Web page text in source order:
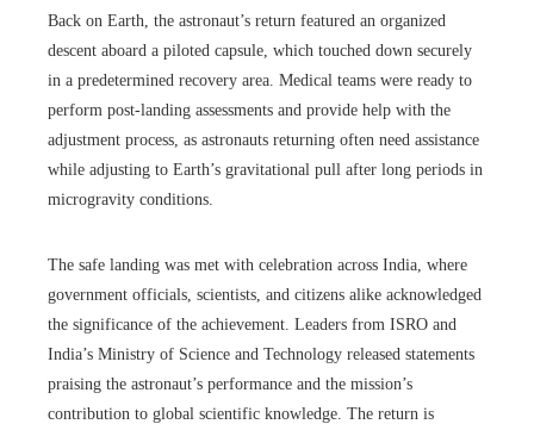
Back on Earth, the astronaut’s return featured an organized
descent aboard a piloted capsule, which touched down securely
in a predetermined recovery area. Medical teams were ready to
perform post-landing assessments and provide help with the
adjustment process, as astronauts returning often need assistance
while adjusting to Earth’s gravitational pull after long periods in
microgravity conditions.
The safe landing was met with celebration across India, where
government officials, scientists, and citizens alike acknowledged
the significance of the achievement. Leaders from ISRO and
India’s Ministry of Science and Technology released statements
praising the astronaut’s performance and the mission’s
contribution to global scientific knowledge. The return is